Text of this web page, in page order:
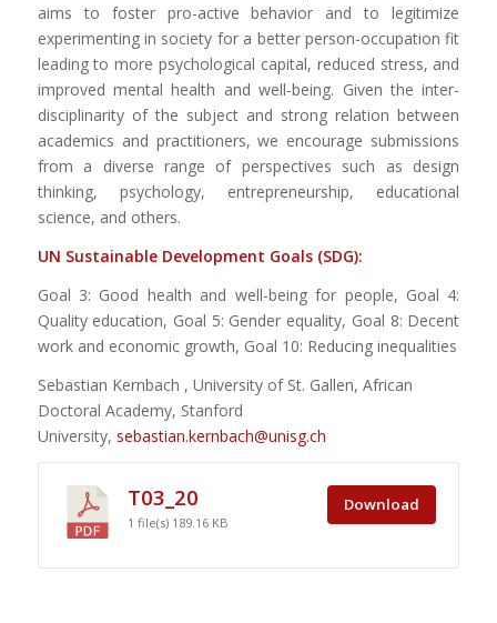
aims to foster pro-active behavior and to legitimize
experimenting in society for a better person-occupation fit
leading to more psychological capital, reduced stress, and
improved mental health and well-being. Given the inter-
disciplinarity of the subject and strong relation between
academics and practitioners, we encourage submissions
from a diverse range of perspectives such as design
thinking, psychology, entrepreneurship, educational
science, and others.
UN Sustainable Development Goals (SDG):
Goal 3: Good health and well-being for people, Goal 4:
Quality education, Goal 5: Gender equality, Goal 8: Decent
work and economic growth, Goal 10: Reducing inequalities
Sebastian Kernbach , University of St. Gallen, African
Doctoral Academy, Stanford
University, sebastian.kernbach@unisg.ch
T03_20
1 file(s) 189.16 KB
Download